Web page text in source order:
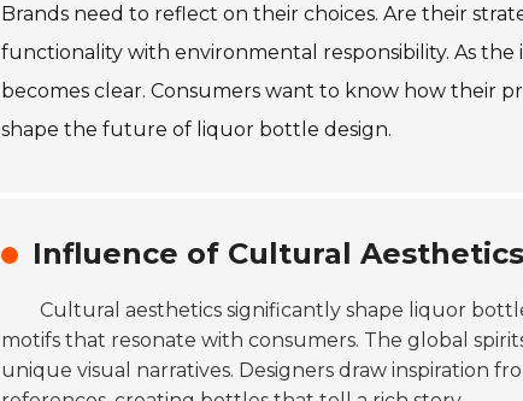
Brands need to reflect on their choices. Are their
functionality with environmental responsibility. As
becomes clear. Consumers want to know how their
shape the future of liquor bottle design.
Influence of Cultural
Cultural aesthetics significantly shape liquor
motifs that resonate with consumers. The global
unique visual narratives. Designers draw inspiration